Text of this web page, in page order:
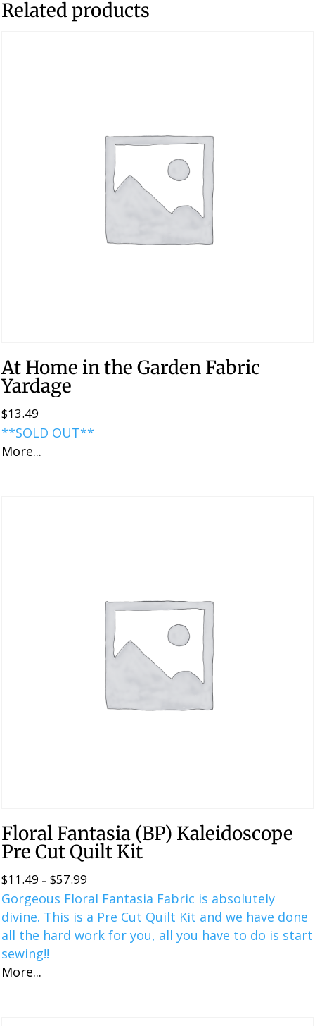
Related products
At Home in the Garden Fabric
Yardage
$13.49
**SOLD OUT**
More...
Floral Fantasia (BP) Kaleidoscope
Pre Cut Quilt Kit
$11.49 – $57.99
range:
$11.49
through
Gorgeous Floral Fantasia Fabric is absolutely
divine. This is a ​​Pre Cut Quilt Kit and we have done
all the hard work for you, all you have to do is start
sewing!!
More...